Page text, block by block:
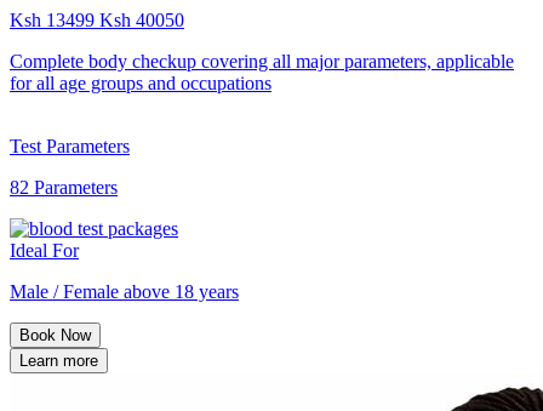
Ksh 13499 Ksh 40050
Complete body checkup covering all major parameters, applicable
for all age groups and occupations
Test Parameters
82 Parameters
Ideal For
Male / Female above 18 years
Book Now
Learn more